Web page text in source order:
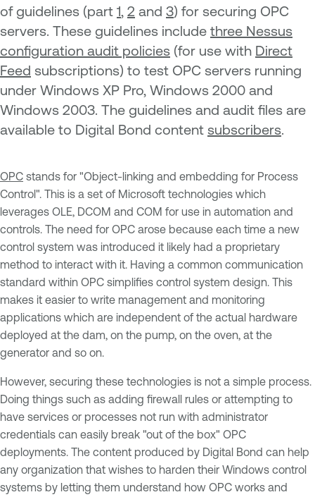
of guidelines (part 1 2 and 3) for securing OPC
servers. These guidelines include three Nessus
configuration audit policies (for use with Direct
Feed subscriptions) to test OPC servers running
under Windows XP Pro, Windows 2000 and
Windows 2003. The guidelines and audit files are
available to Digital Bond content subscribers
OPC stands for "Object-linking and embedding for Process
Control". This is a set of Microsoft technologies which
leverages OLE, DCOM and COM for use in automation and
controls. The need for OPC arose because each time a new
control system was introduced it likely had a proprietary
method to interact with it. Having a common communication
standard within OPC simplifies control system design. This
makes it easier to write management and monitoring
applications which are independent of the actual hardware
deployed at the dam, on the pump, on the oven, at the
generator and so on.
However, securing these technologies is not a simple process.
Doing things such as adding firewall rules or attempting to
have services or processes not run with administrator
credentials can easily break "out of the box" OPC
deployments. The content produced by Digital Bond can help
any organization that wishes to harden their Windows control
systems by letting them understand how OPC works and